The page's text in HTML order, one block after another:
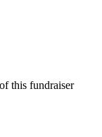
this fundraiser